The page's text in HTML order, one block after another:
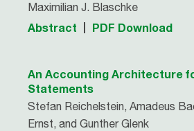
Maximilian J. Blaschke
Abstract PDF Download
An Accounting Architecture
Statements
Stefan Reichelstein, Amadeus
Ernst, and Gunther Glenk